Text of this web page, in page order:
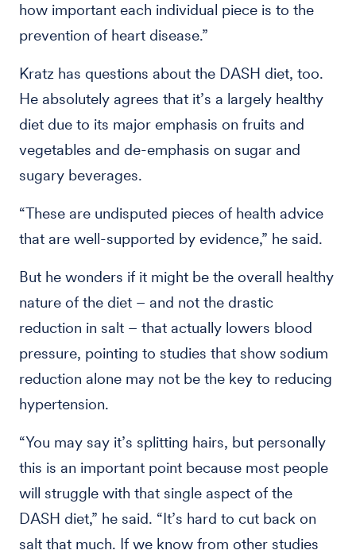
how important each individual piece is to the
prevention of heart disease.”
Kratz has questions about the DASH diet, too.
He absolutely agrees that it’s a largely healthy
diet due to its major emphasis on fruits and
vegetables and de-emphasis on sugar and
sugary beverages.
“These are undisputed pieces of health advice
that are well-supported by evidence,” he said.
But he wonders if it might be the overall healthy
nature of the diet – and not the drastic
reduction in salt – that actually lowers blood
pressure, pointing to studies that show sodium
reduction alone may not be the key to reducing
hypertension.
“You may say it’s splitting hairs, but personally
this is an important point because most people
will struggle with that single aspect of the
DASH diet,” he said. “It’s hard to cut back on
salt that much. If we know from other studies